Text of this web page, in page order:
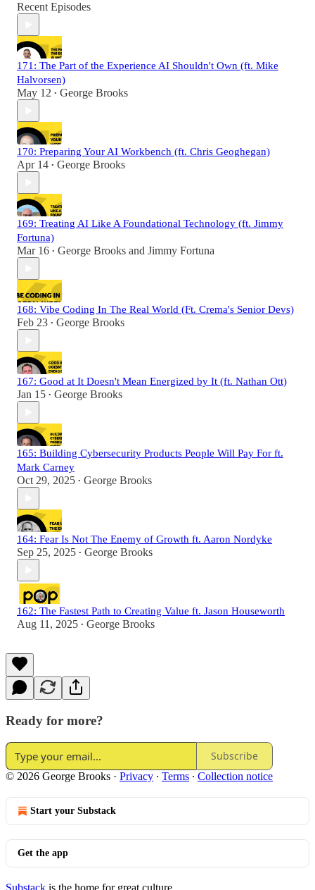
Recent Episodes
171: The Part of the Experience AI Shouldn't Own (ft. Mike
Halvorsen)
May 12 • George Brooks
170: Preparing Your AI Workbench (ft. Chris Geoghegan)
Apr 14 • George Brooks
169: Treating AI Like A Foundational Technology (ft. Jimmy
Fortuna)
Mar 16 • George Brooks and Jimmy Fortuna
168: Vibe Coding In The Real World (Ft. Crema's Senior Devs)
Feb 23 • George Brooks
167: Good at It Doesn't Mean Energized by It (ft. Nathan Ott)
Jan 15 • George Brooks
165: Building Cybersecurity Products People Will Pay For ft.
Mark Carney
Oct 29, 2025 • George Brooks
164: Fear Is Not The Enemy of Growth ft. Aaron Nordyke
Sep 25, 2025 • George Brooks
162: The Fastest Path to Creating Value ft. Jason Houseworth
Aug 11, 2025 • George Brooks
Ready for more?
Subscribe
© 2026 George Brooks · Privacy ∙ Terms ∙ Collection notice
Start your Substack
Get the app
Substack is the home for great culture